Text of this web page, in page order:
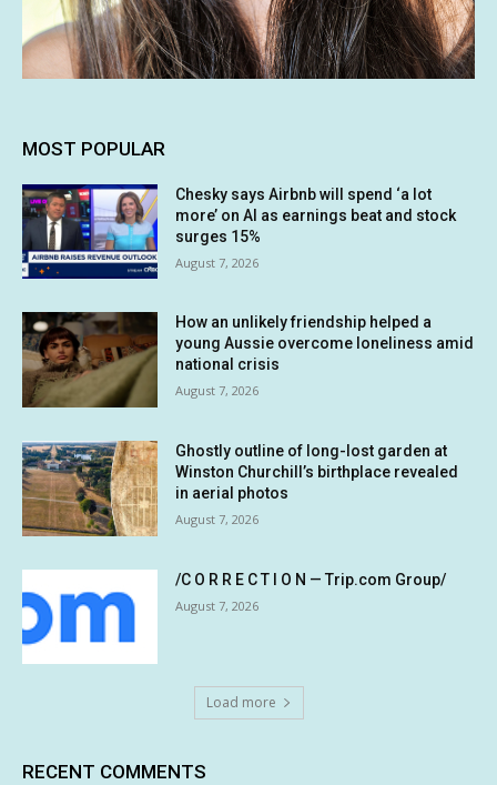
MOST POPULAR
Chesky says Airbnb will spend ‘a lot
more’ on AI as earnings beat and stock
surges 15%
August 7, 2026
How an unlikely friendship helped a
young Aussie overcome loneliness amid
national crisis
August 7, 2026
Ghostly outline of long-lost garden at
Winston Churchill’s birthplace revealed
in aerial photos
August 7, 2026
/C O R R E C T I O N — Trip.com Group/
August 7, 2026
Load more
RECENT COMMENTS